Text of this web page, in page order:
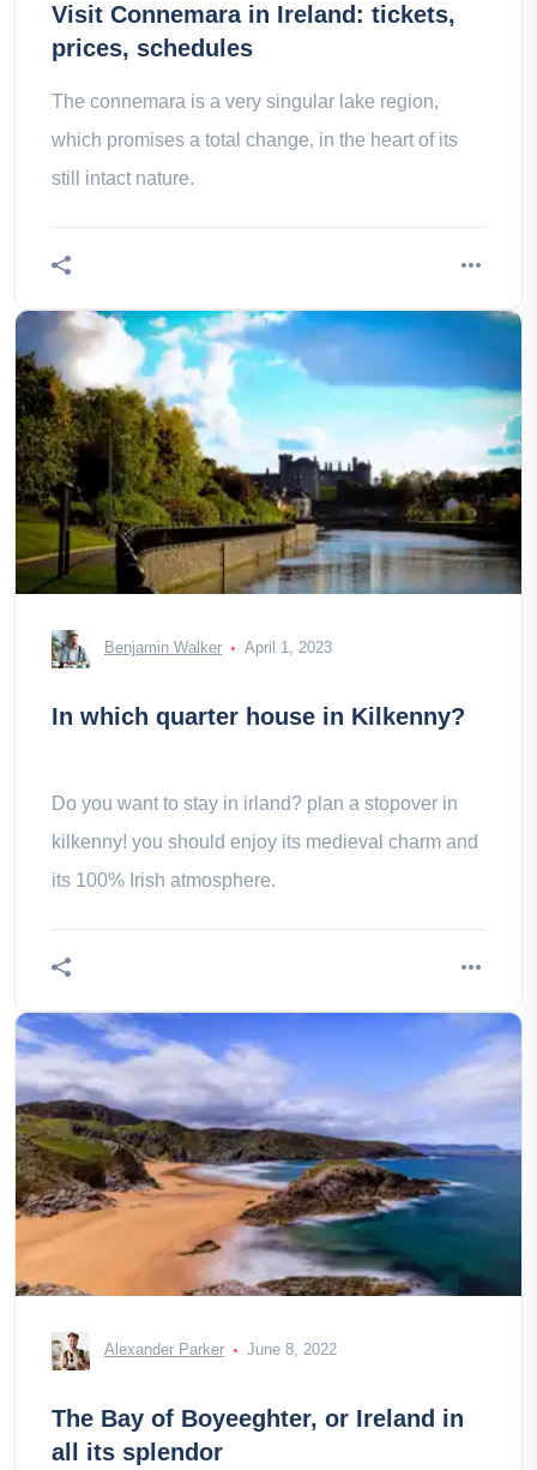
Visit Connemara in Ireland: tickets,
prices, schedules
The connemara is a very singular lake region,
which promises a total change, in the heart of its
still intact nature.
Benjamin Walker April 1, 2023
In which quarter house in Kilkenny?
Do you want to stay in irland? plan a stopover in
kilkenny! you should enjoy its medieval charm and
its 100% Irish atmosphere.
Alexander Parker June 8, 2022
The Bay of Boyeeghter, or Ireland in
all its splendor